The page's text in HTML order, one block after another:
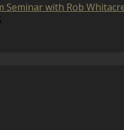
Seminar with Rob